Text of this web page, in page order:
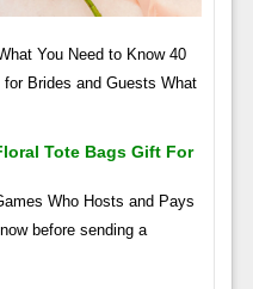
You Need to Know 40
Brides and Guests What
Tote Bags Gift For
Who Hosts and Pays
before sending a